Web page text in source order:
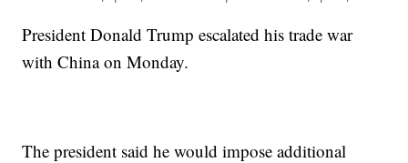
President Donald Trump escalated his trade war
with China on Monday.
The president said he would impose additional